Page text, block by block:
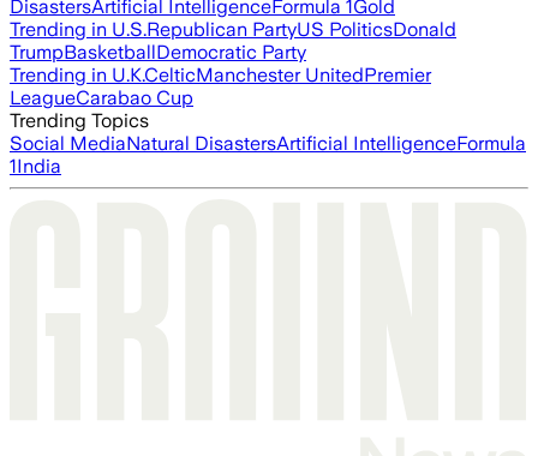
DisastersArtificial IntelligenceFormula 1 Gold
Trending in U.S.Republican PartyUS PoliticsDonald
TrumpBasketballDemocratic Party
Trending in U.K.CelticManchester UnitedPremier
LeagueCarabao Cup
Trending Topics
Social MediaNatural DisastersArtificial IntelligenceFormula
1India